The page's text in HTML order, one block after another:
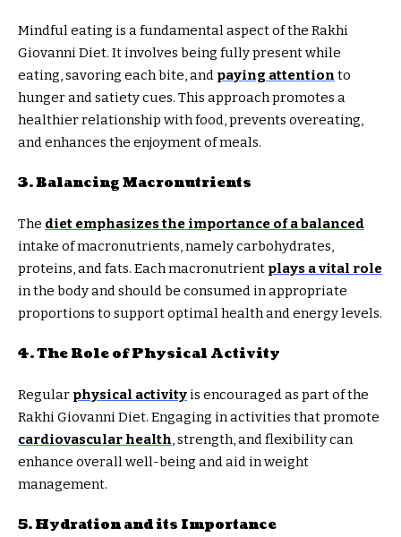
Mindful eating is a fundamental aspect of the Rakhi
Giovanni Diet. It involves being fully present while
eating, savoring each bite, and paying attention to
hunger and satiety cues. This approach promotes a
healthier relationship with food, prevents overeating,
and enhances the enjoyment of meals.
3. Balancing Macronutrients
The diet emphasizes the importance of a balanced
intake of macronutrients, namely carbohydrates,
proteins, and fats. Each macronutrient plays a vital role
in the body and should be consumed in appropriate
proportions to support optimal health and energy levels.
4. The Role of Physical Activity
Regular physical activity is encouraged as part of the
Rakhi Giovanni Diet. Engaging in activities that promote
cardiovascular health, strength, and flexibility can
enhance overall well-being and aid in weight
management.
5. Hydration and its Importance